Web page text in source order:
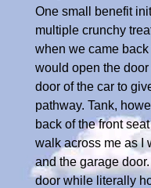
One small benefit
multiple crunchy
when we came
would open the
door of the car to
pathway. Tank,
back of the front
walk across me as I
and the garage
door while literally